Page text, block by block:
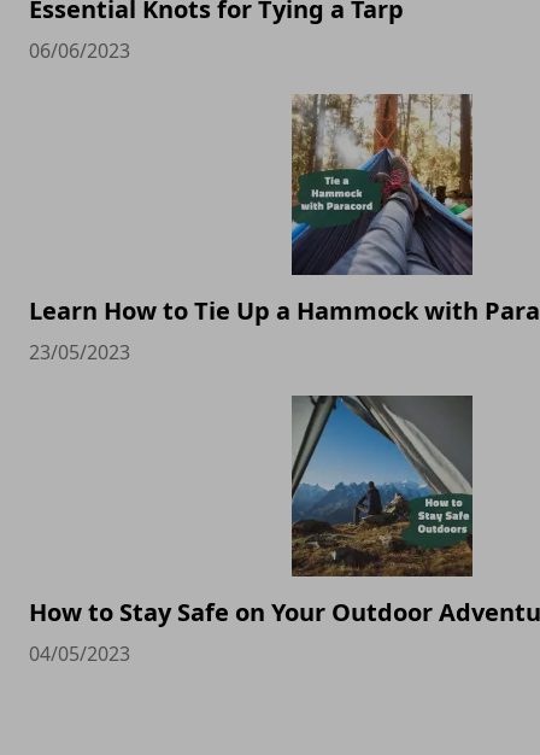
Essential Knots for Tying a Tarp
06/06/2023
Learn How to Tie Up a Hammock with
23/05/2023
How to Stay Safe on Your Outdoor
04/05/2023